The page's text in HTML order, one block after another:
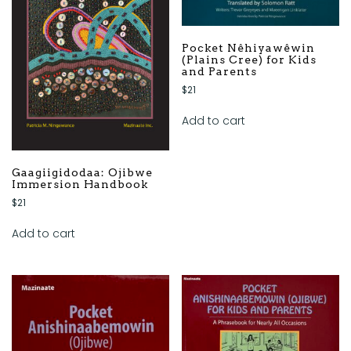
Gaagiigidodaa: Ojibwe
Immersion Handbook
$21
Add to cart
Pocket Nêhiyawêwin
(Plains Cree) for Kids
and Parents
$21
Add to cart